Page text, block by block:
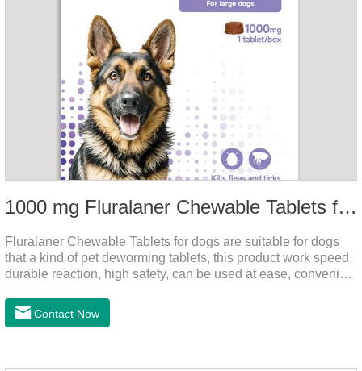
1000 mg Fluralaner Chewable Tablets for dogs
Fluralaner Chewable Tablets for dogs are suitable for dogs
that a kind of pet deworming tablets, this product work speed,
durable reaction, high safety, can be used at ease, convenient
the latest roundworm medicine for dogs,anthelmintic
drugs,worm pills for dogs. It takes effect quickly in dogs and is
Contact Now